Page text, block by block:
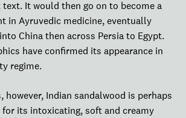
It would then go on to become a
in Ayruvedic medicine, eventually
China then across Persia to Egypt.
have confirmed its appearance in
regime.
however, Indian sandalwood is perhaps
its intoxicating, soft and creamy